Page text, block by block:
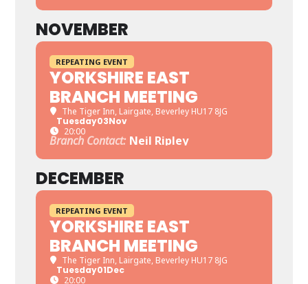
NOVEMBER
REPEATING EVENT
YORKSHIRE EAST
BRANCH MEETING
The Tiger Inn, Lairgate, Beverley HU17 8JG
Tuesday03Nov
20:00
Branch Contact: Neil Ripley
DECEMBER
REPEATING EVENT
YORKSHIRE EAST
BRANCH MEETING
The Tiger Inn, Lairgate, Beverley HU17 8JG
Tuesday01Dec
20:00